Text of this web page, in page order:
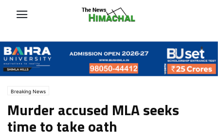
Breaking News
Murder accused MLA seeks
time to take oath